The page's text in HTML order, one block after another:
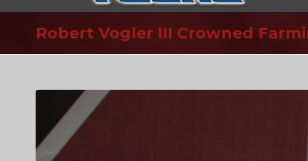
Robert Vogler III Crowned